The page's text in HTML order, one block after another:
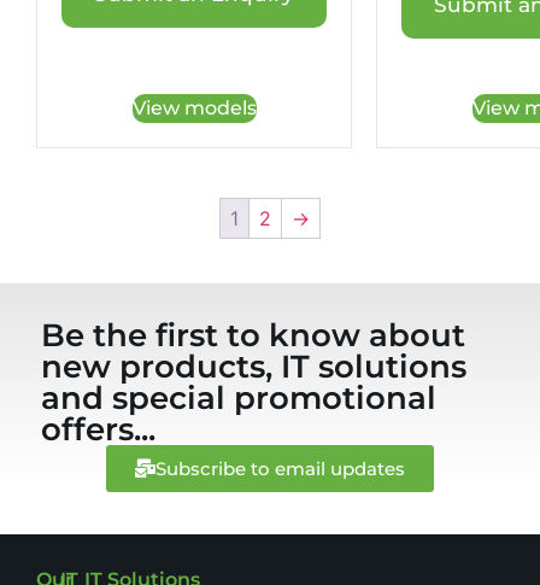
View models
Submit
View
1 2 →
Be the first to know about
new products, IT solutions
and special promotional
offers...
Subscribe to email updates
Our
IT IT Solutions